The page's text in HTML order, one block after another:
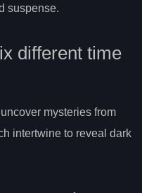
suspense.
different time
mysteries from
intertwine to reveal dark